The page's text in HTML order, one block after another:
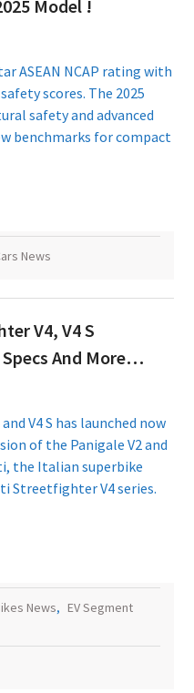
Model !
ASEAN NCAP rating with
scores. The 2025
safety and advanced
benchmarks for compact
News
V4, V4 S
And More…
V4 S has launched now
of the Panigale V2 and
the Italian superbike
Streetfighter V4 series.
News, EV Segment